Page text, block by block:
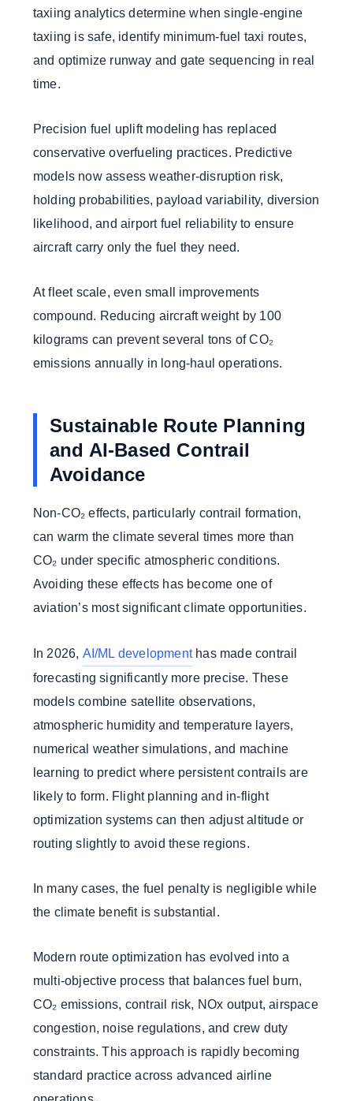
taxiing analytics determine when single-engine
taxiing is safe, identify minimum-fuel taxi routes,
and optimize runway and gate sequencing in real
time.
Precision fuel uplift modeling has replaced
conservative overfueling practices. Predictive
models now assess weather-disruption risk,
holding probabilities, payload variability, diversion
likelihood, and airport fuel reliability to ensure
aircraft carry only the fuel they need.
At fleet scale, even small improvements
compound. Reducing aircraft weight by 100
kilograms can prevent several tons of CO₂
emissions annually in long-haul operations.
Sustainable Route Planning
and AI-Based Contrail
Avoidance
Non-CO₂ effects, particularly contrail formation,
can warm the climate several times more than
CO₂ under specific atmospheric conditions.
Avoiding these effects has become one of
aviation’s most significant climate opportunities.
In 2026, AI/ML developmenthas made contrail
forecasting significantly more precise. These
models combine satellite observations,
atmospheric humidity and temperature layers,
numerical weather simulations, and machine
learning to predict where persistent contrails are
likely to form. Flight planning and in-flight
optimization systems can then adjust altitude or
routing slightly to avoid these regions.
In many cases, the fuel penalty is negligible while
the climate benefit is substantial.
Modern route optimization has evolved into a
multi-objective process that balances fuel burn,
CO₂ emissions, contrail risk, NOx output, airspace
congestion, noise regulations, and crew duty
constraints. This approach is rapidly becoming
standard practice across advanced airline